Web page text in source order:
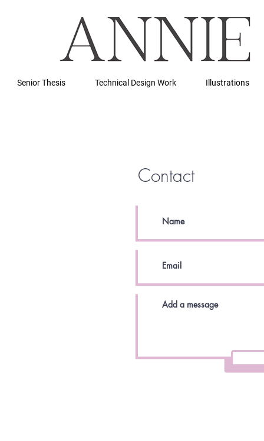
Senior Thesis Technical Design Work Illustrations
Contact